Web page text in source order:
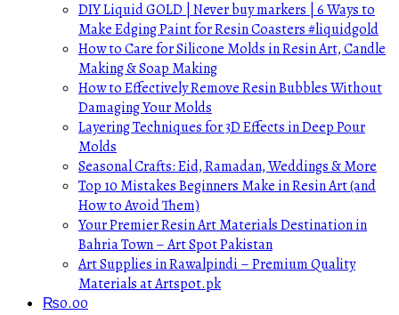
DIY Liquid GOLD | Never buy markers | 6 Ways to
Make Edging Paint for Resin Coasters #liquidgold
How to Care for Silicone Molds in Resin Art, Candle
Making & Soap Making
How to Effectively Remove Resin Bubbles Without
Damaging Your Molds
Layering Techniques for 3D Effects in Deep Pour
Molds
Seasonal Crafts: Eid, Ramadan, Weddings & More
Top 10 Mistakes Beginners Make in Resin Art (and
How to Avoid Them)
Your Premier Resin Art Materials Destination in
Bahria Town – Art Spot Pakistan
Art Supplies in Rawalpindi – Premium Quality
Materials at Artspot.pk
₨0.00